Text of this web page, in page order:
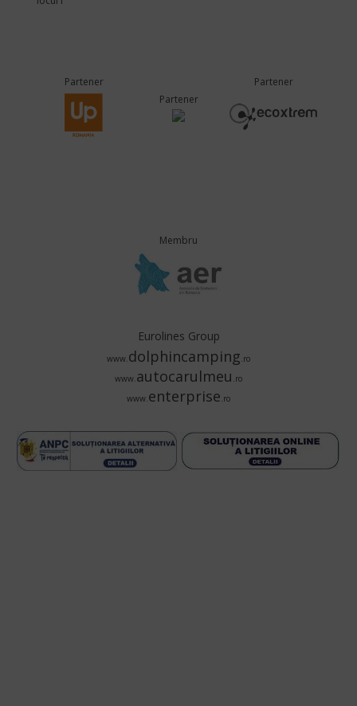
Partener
Partener
Partener
Membru
Eurolines Group
www.dolphincamping.ro
www.autocarulmeu .ro
www.enterprise.ro